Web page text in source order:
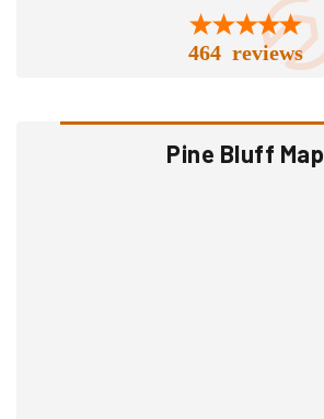
464 reviews
Pine Bluff Map